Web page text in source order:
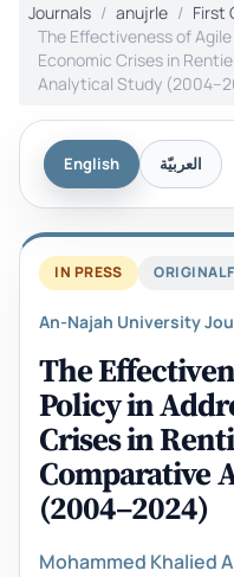
Journals anujrle
First
The Effectiveness of
Economic Crises in
Analytical Study
English العربيّة
IN PRESS ORIGINAL
An-Najah University
The
Policy in
Crises in
Comparative
(2004–2024)
Mohammed Khalied